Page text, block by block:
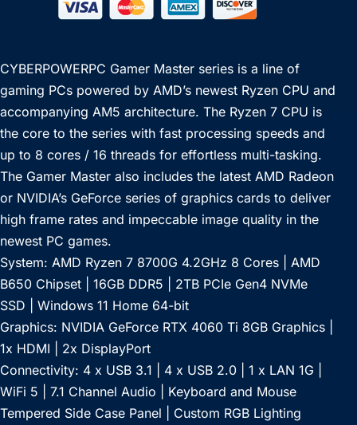
CYBERPOWERPC Gamer Master series is a line of
gaming PCs powered by AMD’s newest Ryzen CPU and
accompanying AM5 architecture. The Ryzen 7 CPU is
the core to the series with fast processing speeds and
up to 8 cores / 16 threads for effortless multi-tasking.
The Gamer Master also includes the latest AMD Radeon
or NVIDIA’s GeForce series of graphics cards to deliver
high frame rates and impeccable image quality in the
newest PC games.
System: AMD Ryzen 7 8700G 4.2GHz 8 Cores | AMD
B650 Chipset | 16GB DDR5 | 2TB PCIe Gen4 NVMe
SSD | Windows 11 Home 64-bit
Graphics: NVIDIA GeForce RTX 4060 Ti 8GB Graphics |
1x HDMI | 2x DisplayPort
Connectivity: 4 x USB 3.1 | 4 x USB 2.0 | 1 x LAN 1G |
WiFi 5 | 7.1 Channel Audio | Keyboard and Mouse
Tempered Side Case Panel | Custom RGB Lighting